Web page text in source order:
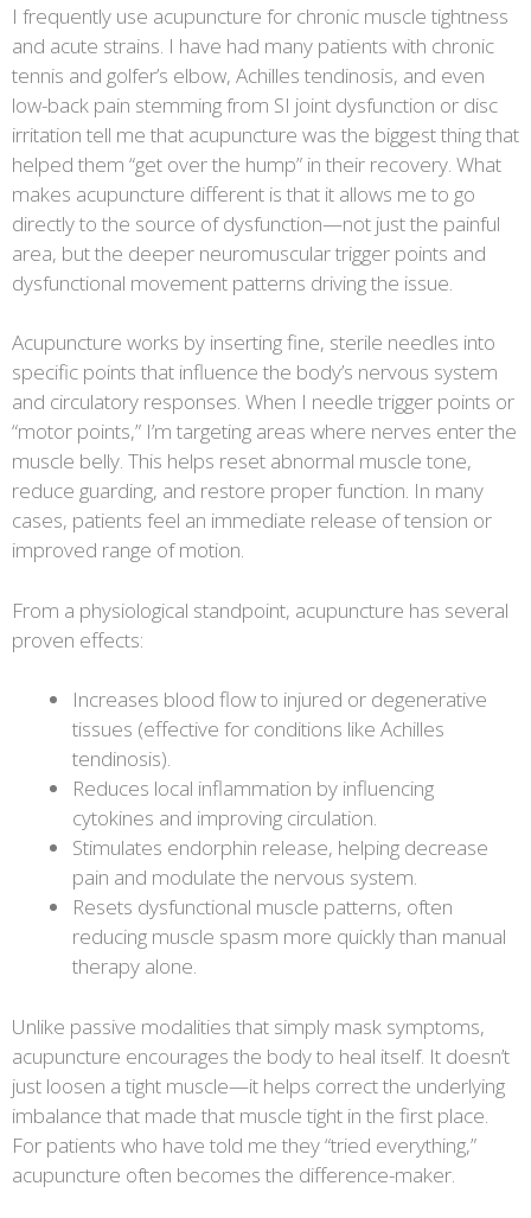
I frequently use acupuncture for chronic muscle tightness
and acute strains. I have had many patients with chronic
tennis and golfer’s elbow, Achilles tendinosis, and even
low-back pain stemming from SI joint dysfunction or disc
irritation tell me that acupuncture was the biggest thing that
helped them “get over the hump” in their recovery. What
makes acupuncture different is that it allows me to go
directly to the source of dysfunction—not just the painful
area, but the deeper neuromuscular trigger points and
dysfunctional movement patterns driving the issue.
Acupuncture works by inserting fine, sterile needles into
specific points that influence the body’s nervous system
and circulatory responses. When I needle trigger points or
“motor points,” I’m targeting areas where nerves enter the
muscle belly. This helps reset abnormal muscle tone,
reduce guarding, and restore proper function. In many
cases, patients feel an immediate release of tension or
improved range of motion.
From a physiological standpoint, acupuncture has several
proven effects:
Increases blood flow to injured or degenerative
tissues (effective for conditions like Achilles
tendinosis).
Reduces local inflammation by influencing
cytokines and improving circulation.
Stimulates endorphin release, helping decrease
pain and modulate the nervous system.
Resets dysfunctional muscle patterns, often
reducing muscle spasm more quickly than manual
therapy alone.
Unlike passive modalities that simply mask symptoms,
acupuncture encourages the body to heal itself. It doesn’t
just loosen a tight muscle—it helps correct the underlying
imbalance that made that muscle tight in the first place.
For patients who have told me they “tried everything,”
acupuncture often becomes the difference-maker.